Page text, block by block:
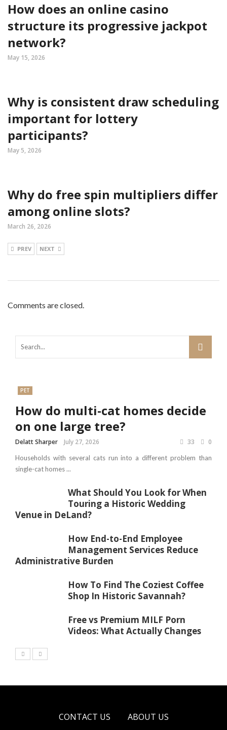
How does an online casino
structure its progressive jackpot
network?
May 15, 2026
Why is consistent draw scheduling
important for lottery
participants?
May 5, 2026
Why do free spin multipliers differ
among online slots?
March 26, 2026
PREV NEXT
Comments are closed.
PET
How do multi-cat homes decide
on one large tree?
Delatt Sharper July 27, 2026 33 0
Households with several cats run into a different problem than
single-cat homes ...
What Should You Look for When
Touring a Historic Wedding
Venue in DeLand?
How End-to-End Employee
Management Services Reduce
Administrative Burden
How To Find The Coziest Coffee
Shop In Historic Savannah?
Free vs Premium MILF Porn
Videos: What Actually Changes
CONTACT US ABOUT US